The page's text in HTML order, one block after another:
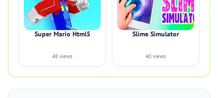
Super Mario Html5
48 views
Slime Simulator
40 views